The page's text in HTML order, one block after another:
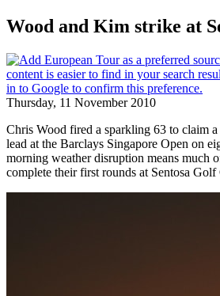
Wood and Kim strike at
Thursday, 11 November 2010
Chris Wood fired a sparkling 63 to claim a
lead at the Barclays Singapore Open on
morning weather disruption means much
complete their first rounds at Sentosa Golf